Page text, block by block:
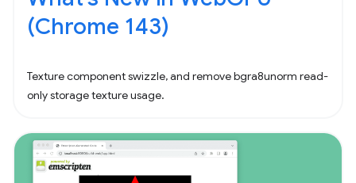
(Chrome 143)
Texture component swizzle, and remove bgra8unorm read-
only storage texture usage.